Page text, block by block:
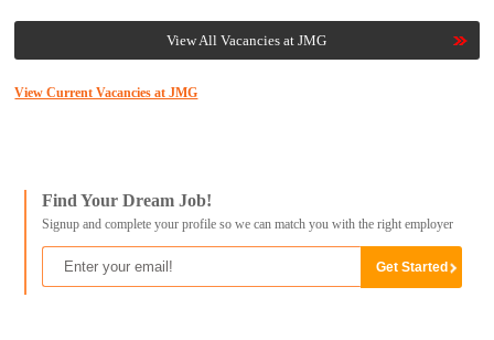
View All Vacancies at JMG
View Current Vacancies at JMG
Find Your Dream Job!
Signup and complete your profile so we can match you with the right employer